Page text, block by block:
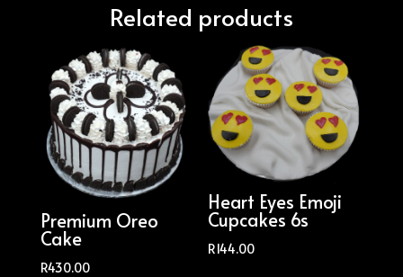
Related products
Premium Oreo
Cake
R430.00
Heart Eyes Emoji
Cupcakes 6s
R144.00